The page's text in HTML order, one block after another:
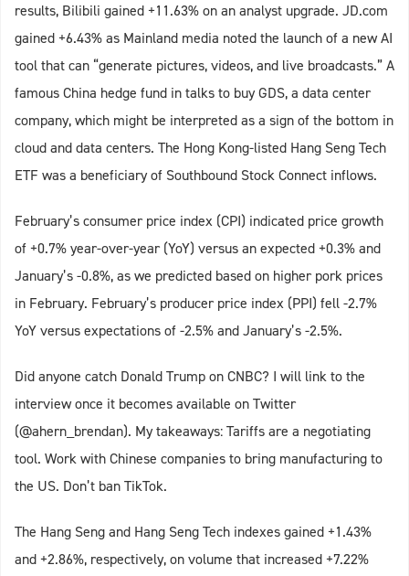
results, Bilibili gained +11.63% on an analyst upgrade. JD.com
gained +6.43% as Mainland media noted the launch of a new AI
tool that can “generate pictures, videos, and live broadcasts.” A
famous China hedge fund in talks to buy GDS, a data center
company, which might be interpreted as a sign of the bottom in
cloud and data centers. The Hong Kong-listed Hang Seng Tech
ETF was a beneficiary of Southbound Stock Connect inflows.
February’s consumer price index (CPI) indicated price growth
of +0.7% year-over-year (YoY) versus an expected +0.3% and
January’s -0.8%, as we predicted based on higher pork prices
in February. February’s producer price index (PPI) fell -2.7%
YoY versus expectations of -2.5% and January’s -2.5%.
Did anyone catch Donald Trump on CNBC? I will link to the
interview once it becomes available on Twitter
(@ahern_brendan). My takeaways: Tariffs are a negotiating
tool. Work with Chinese companies to bring manufacturing to
the US. Don’t ban TikTok.
The Hang Seng and Hang Seng Tech indexes gained +1.43%
and +2.86%, respectively, on volume that increased +7.22%